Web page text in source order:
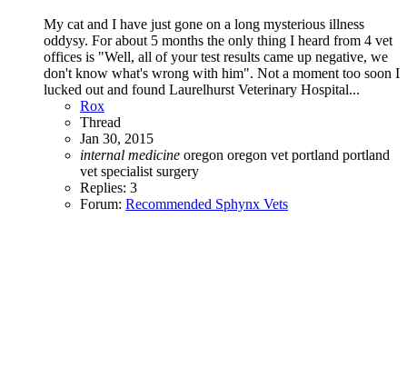
My cat and I have just gone on a long mysterious illness
oddysy. For about 5 months the only thing I heard from 4 vet
offices is "Well, all of your test results came up negative, we
don't know what's wrong with him". Not a moment too soon I
lucked out and found Laurelhurst Veterinary Hospital...
Rox
Thread
Jan 30, 2015
internal medicine oregon oregon vet portland portland
vet specialist surgery
Replies: 3
Forum: Recommended Sphynx Vets